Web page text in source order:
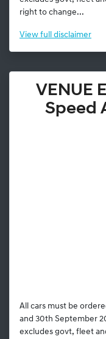
right to change...
View full disclaimer
VENUE
Speed
All cars must be
and 30th September
excludes govt, fleet